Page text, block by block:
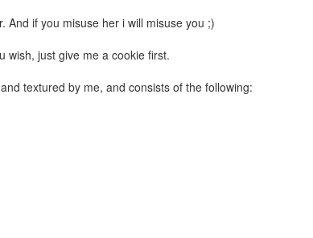
And if you misuse her i will misuse you ;)
wish, just give me a cookie first.
textured by me, and consists of the following: